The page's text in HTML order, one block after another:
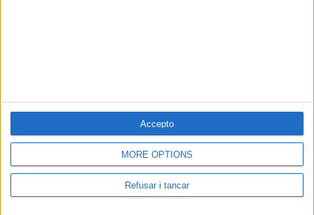
MORE OPTIONS
Refusar i tancar
Accepto
Contacta amb nosaltres
Segueix-nos a: